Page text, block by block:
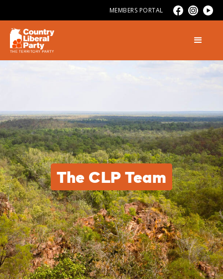
MEMBERS PORTAL
The CLP Team